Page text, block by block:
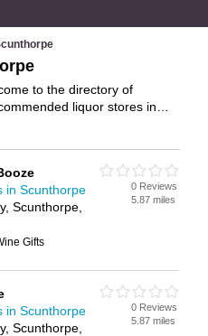
to the directory of
liquor stores in
reviews of your nearest liquor
and add your own review.
store in Scunthorpe?
on the Scunthorpe Off
in Scunthorpe
Scunthorpe,
Gifts
0 Reviews
5.87 miles
in Scunthorpe
Scunthorpe,
0 Reviews
5.87 miles